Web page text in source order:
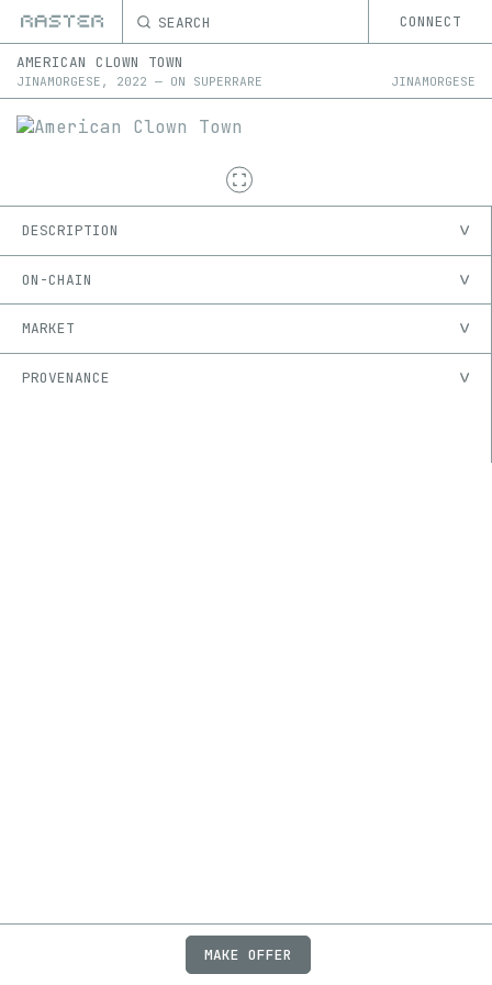
SEARCH CONNECT
AMERICAN CLOWN TOWN
JINAMORGESE , 2022 — ON SUPERRARE JINAMORGESE
DESCRIPTION
ON-CHAIN
MARKET
PROVENANCE
JOBSFAQPRIVACY
MAKE OFFER